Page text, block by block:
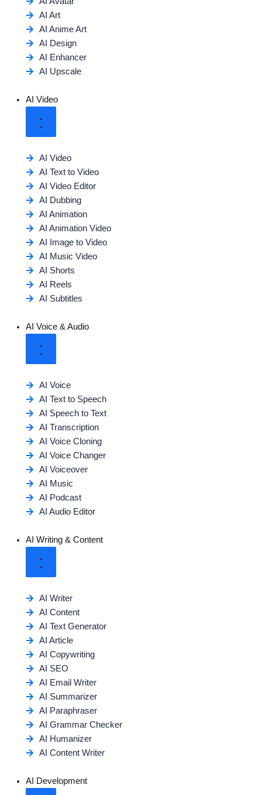
AI Art
AI Anime Art
AI Design
AI Enhancer
AI Upscale
AI Video
AI Video
AI Text to Video
AI Video Editor
AI Dubbing
AI Animation
AI Animation Video
AI Image to Video
AI Music Video
AI Shorts
AI Reels
AI Subtitles
AI Voice & Audio
AI Voice
AI Text to Speech
AI Speech to Text
AI Transcription
AI Voice Cloning
AI Voice Changer
AI Voiceover
AI Music
AI Podcast
AI Audio Editor
AI Writing & Content
AI Writer
AI Content
AI Text Generator
AI Article
AI Copywriting
AI SEO
AI Email Writer
AI Summarizer
AI Paraphraser
AI Grammar Checker
AI Humanizer
AI Content Writer
AI Development